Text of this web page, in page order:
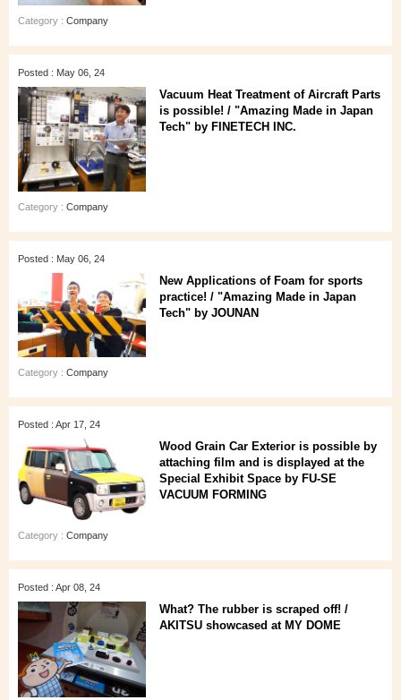
Category : Company
Posted : May 06, 24
Vacuum Heat Treatment of Aircraft Parts
is possible! / "Amazing Made in Japan
Tech" by FINETECH INC.
Category : Company
Posted : May 06, 24
New Applications of Foam for sports
practice! / "Amazing Made in Japan
Tech" by JOUNAN
Category : Company
Posted : Apr 17, 24
Wood Grain Car Exterior is possible by
attaching film and is displayed at the
Special Exhibit Space by FU-SE
VACUUM FORMING
Category : Company
Posted : Apr 08, 24
What? The rubber is scraped off! /
AKITSU showcased at MY DOME